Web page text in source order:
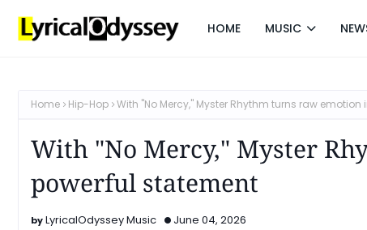
HOME MUSIC
Home Hip-Hop With "No Mercy," Myster Rhythm turns raw
With "No Mercy," Myster
powerful statement
LyricalOdyssey Music June 04, 2026